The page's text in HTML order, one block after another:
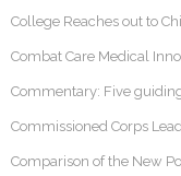
College Reaches out to
Combat Care Medical
Commentary: Five
Commissioned Corps
Comparison of the New